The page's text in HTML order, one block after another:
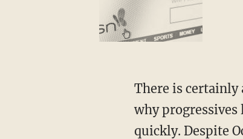
There is certainly a desire among Democrats to modernize their party, which is partially
why
quickly. Despite